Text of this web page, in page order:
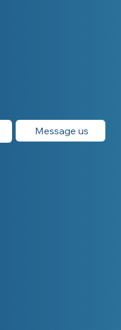
Message us